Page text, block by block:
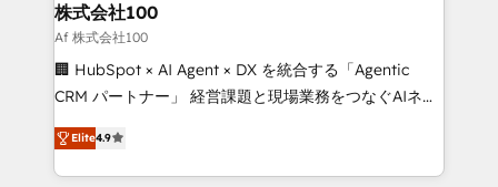
inbound and loop marketing, content, and digital
creativity. Our multicultural team works in Spanish,
Portuguese, and English to design scalable strategies
that drive measurable growth. 🌎 Highlights: • 10+
Platform Migration Excellence. • Top 3 Partner of the
Year LATAM 2022, 2023, 2024, 2025. • Partner of the
株式会社100
Af 株式会社100
🏢 HubSpot × AI Agent × DX を統合する「Agentic
CRM パートナー」 経営課題と現場業務をつなぐAIネイ
ティブ・エージェンシーとして、HubSpot Eliteの実装
力で顧客フロント業務を再設計します。 💡 100inc は何
をする会社か？ HubSpotを共通基盤に、AIエージェン
Elite4.9